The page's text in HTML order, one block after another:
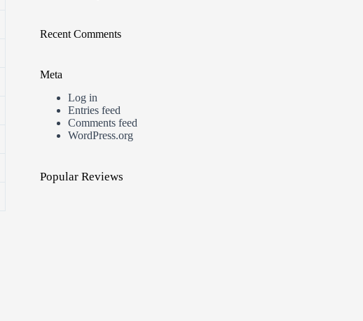
Recent Comments
Meta
Log in
Entries feed
Comments feed
WordPress.org
Popular Reviews